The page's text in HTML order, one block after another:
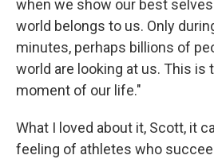
when we show our best
world belongs to us. Only
minutes, perhaps billions of
world are looking at us. This is
moment of our life."
What I loved about it, Scott, it
feeling of athletes who